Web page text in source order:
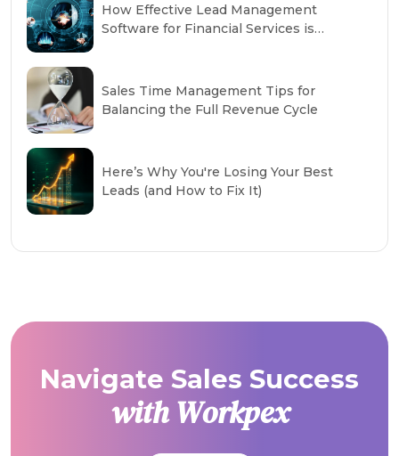
How Effective Lead Management
Software for Financial Services is
Sales Time Management Tips for
Balancing the Full Revenue Cycle
Here’s Why You're Losing Your Best
Leads (and How to Fix It)
Navigate Sales Success
with Workpex